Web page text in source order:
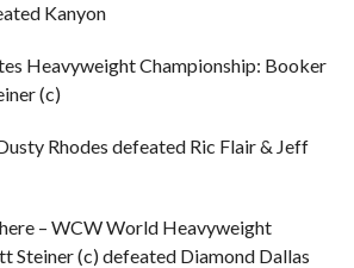
Kanyon
Heavyweight Championship: Booker
(c)
Rhodes defeated Ric Flair & Jeff
– WCW World Heavyweight
Steiner (c) defeated Diamond Dallas